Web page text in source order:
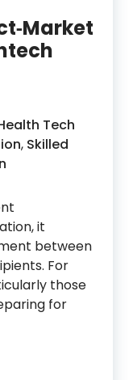
Tech
, Skilled
it
between
For
those
for